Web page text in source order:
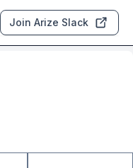
Join Arize Slack